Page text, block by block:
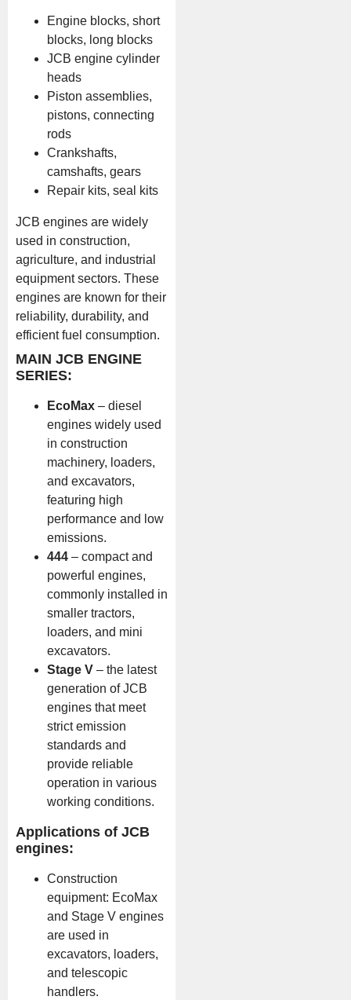
Engine blocks, short
blocks, long blocks
JCB engine cylinder
heads
Piston assemblies,
pistons, connecting
rods
Crankshafts,
camshafts, gears
Repair kits, seal kits
JCB engines are widely
used in construction,
agriculture, and industrial
equipment sectors. These
engines are known for their
reliability, durability, and
efficient fuel consumption.
MAIN JCB ENGINE
SERIES:
EcoMax – diesel
engines widely used
in construction
machinery, loaders,
and excavators,
featuring high
performance and low
emissions.
444 – compact and
powerful engines,
commonly installed in
smaller tractors,
loaders, and mini
excavators.
Stage V – the latest
generation of JCB
engines that meet
strict emission
standards and
provide reliable
operation in various
working conditions.
Applications of JCB
engines:
Construction
equipment: EcoMax
and Stage V engines
are used in
excavators, loaders,
and telescopic
handlers.